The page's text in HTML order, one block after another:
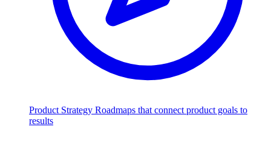
Product Strategy Roadmaps that connect product goals to
results